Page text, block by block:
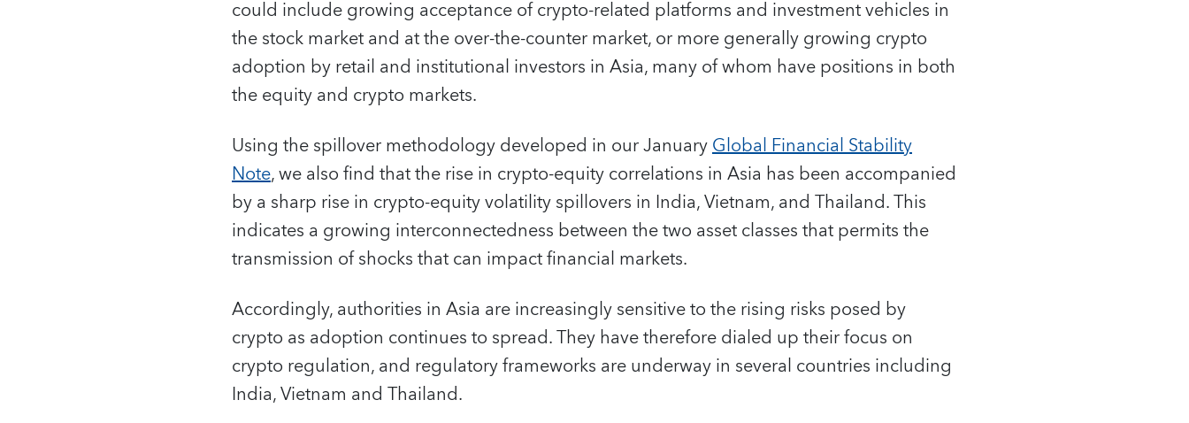
could include growing acceptance of crypto-related platforms and investment vehicles in
the stock market and at the over-the-counter market, or more generally growing crypto
adoption by retail and institutional investors in Asia, many of whom have positions in both
the equity and crypto markets.
Using the spillover methodology developed in our JanuaryGlobal Financial Stability
Note, we also find that the rise in crypto-equity correlations in Asia has been accompanied
by a sharp rise in crypto-equity volatility spillovers in India, Vietnam, and Thailand. This
indicates a growing interconnectedness between the two asset classes that permits the
transmission of shocks that can impact financial markets.
Accordingly, authorities in Asia are increasingly sensitive to the rising risks posed by
crypto as adoption continues to spread. They have therefore dialed up their focus on
crypto regulation, and regulatory frameworks are underway in several countries including
India, Vietnam and Thailand.